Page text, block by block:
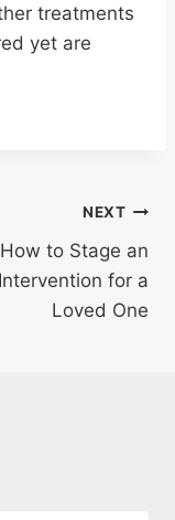
treatments
yet are
NEXT
How to Stage an
Intervention for a
Loved One